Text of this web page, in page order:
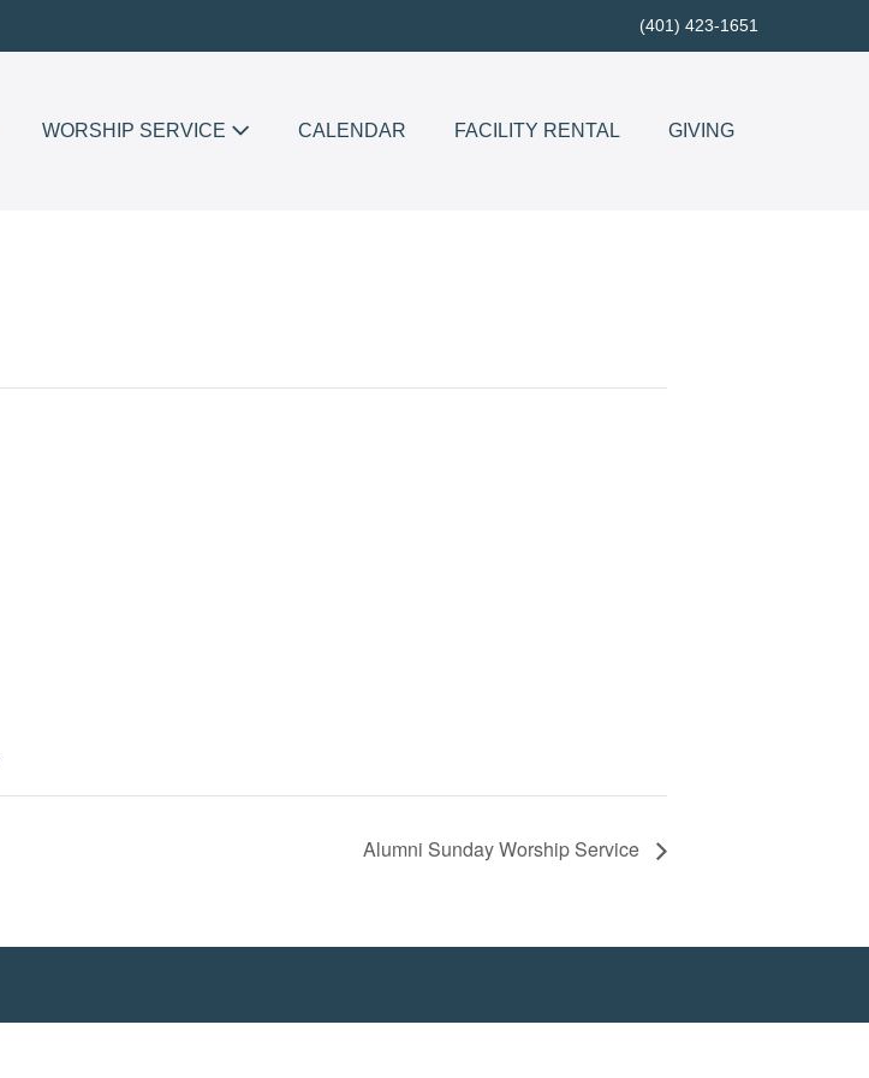
(401) 423-1651
WORSHIP SERVICE CALENDAR FACILITY RENTAL GIVING
Alumni Sunday Worship Service